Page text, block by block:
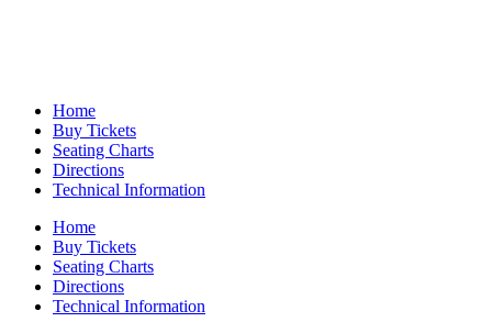
Home
Buy Tickets
Seating Charts
Directions
Technical Information
Home
Buy Tickets
Seating Charts
Directions
Technical Information